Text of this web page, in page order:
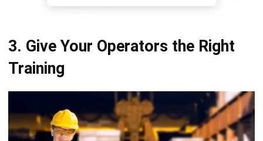
3. Give Your Operators the Right